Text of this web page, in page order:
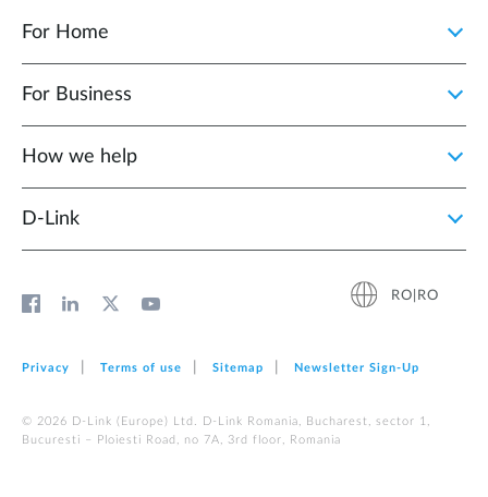
For Home
For Business
How we help
D‑Link
RO|RO
Privacy Terms of use Sitemap Newsletter Sign‑Up
© 2026 D‑Link (Europe) Ltd. D-Link Romania, Bucharest, sector 1,
Bucuresti – Ploiesti Road, no 7A, 3rd floor, Romania